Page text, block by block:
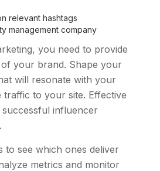
relevant hashtags
management company
you need to provide
your brand. Shape your
will resonate with your
traffic to your site. Effective
influencer
to see which ones deliver
metrics and monitor